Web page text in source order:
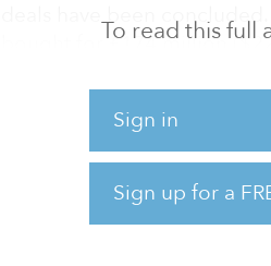
To read this full
Sign in
Sign up for a
deals have been
bought for £174 million
and U.S. Private Equity
Despite concerns that real
pandemic halting investor
to price in risk, there is